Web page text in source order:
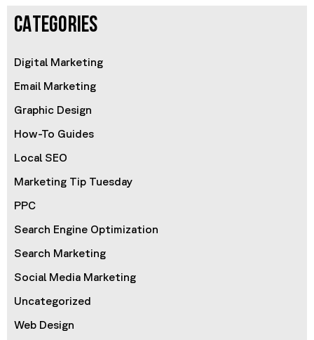
CATEGORIES
Digital Marketing
Email Marketing
Graphic Design
How-To Guides
Local SEO
Marketing Tip Tuesday
PPC
Search Engine Optimization
Search Marketing
Social Media Marketing
Uncategorized
Web Design